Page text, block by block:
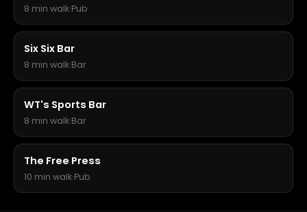
8 min walk·Pub
Six Six Bar
8 min walk·Bar
WT's Sports Bar
8 min walk·Bar
The Free Press
10 min walk·Pub